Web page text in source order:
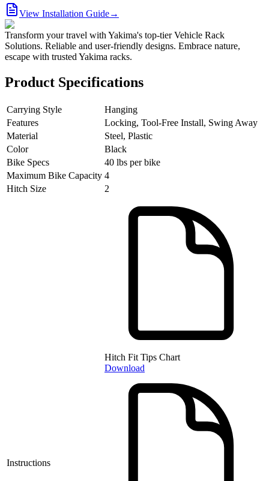
View Installation Guide→
Transform your travel with Yakima's top-tier Vehicle Rack
Solutions. Reliable and user-friendly designs. Embrace nature,
escape with trusted Yakima racks.
Product Specifications
Carrying Style
Hanging
Features
Locking, Tool-Free Install, Swing Away
Material
Steel, Plastic
Color
Black
Bike Specs
40 lbs per bike
Maximum Bike Capacity 4
Hitch Size
2
Instructions
Hitch Fit Tips Chart
Download